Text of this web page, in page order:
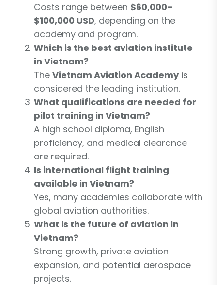
Costs range between $60,000–
$100,000 USD, depending on the
academy and program.
Which is the best aviation institute
in Vietnam?
The Vietnam Aviation Academyis
considered the leading institution.
What qualifications are needed for
pilot training in Vietnam?
A high school diploma, English
proficiency, and medical clearance
are required.
Is international flight training
available in Vietnam?
Yes, many academies collaborate with
global aviation authorities.
What is the future of aviation in
Vietnam?
Strong growth, private aviation
expansion, and potential aerospace
projects.